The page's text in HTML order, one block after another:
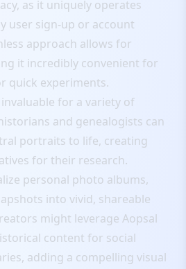
as it uniquely operates
user sign-up or account
approach allows for
it incredibly convenient for
quick experiments.
for a variety of
and genealogists can
portraits to life, creating
for their research.
personal photo albums,
into vivid, shareable
might leverage Aopsal
content for social
adding a compelling visual